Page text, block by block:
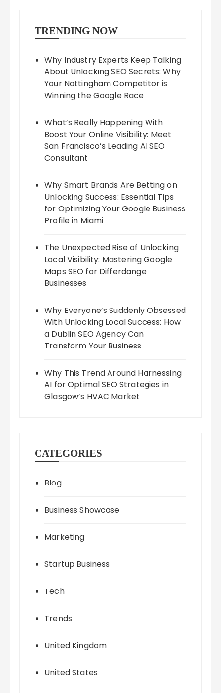
TRENDING NOW
Why Industry Experts Keep Talking
About Unlocking SEO Secrets: Why
Your Nottingham Competitor is
Winning the Google Race
What’s Really Happening With
Boost Your Online Visibility: Meet
San Francisco’s Leading AI SEO
Consultant
Why Smart Brands Are Betting on
Unlocking Success: Essential Tips
for Optimizing Your Google Business
Profile in Miami
The Unexpected Rise of Unlocking
Local Visibility: Mastering Google
Maps SEO for Differdange
Businesses
Why Everyone’s Suddenly Obsessed
With Unlocking Local Success: How
a Dublin SEO Agency Can
Transform Your Business
Why This Trend Around Harnessing
AI for Optimal SEO Strategies in
Glasgow’s HVAC Market
CATEGORIES
Blog
Business Showcase
Marketing
Startup Business
Tech
Trends
United Kingdom
United States